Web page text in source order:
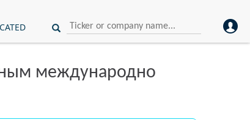
международно